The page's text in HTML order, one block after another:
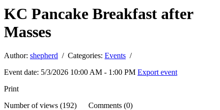
KC Pancake Breakfast after
Masses
Author: shepherd / Categories: Events /
Event date: 5/3/2026 10:00 AM - 1:00 PM Export event
Print
Number of views (192) Comments (0)